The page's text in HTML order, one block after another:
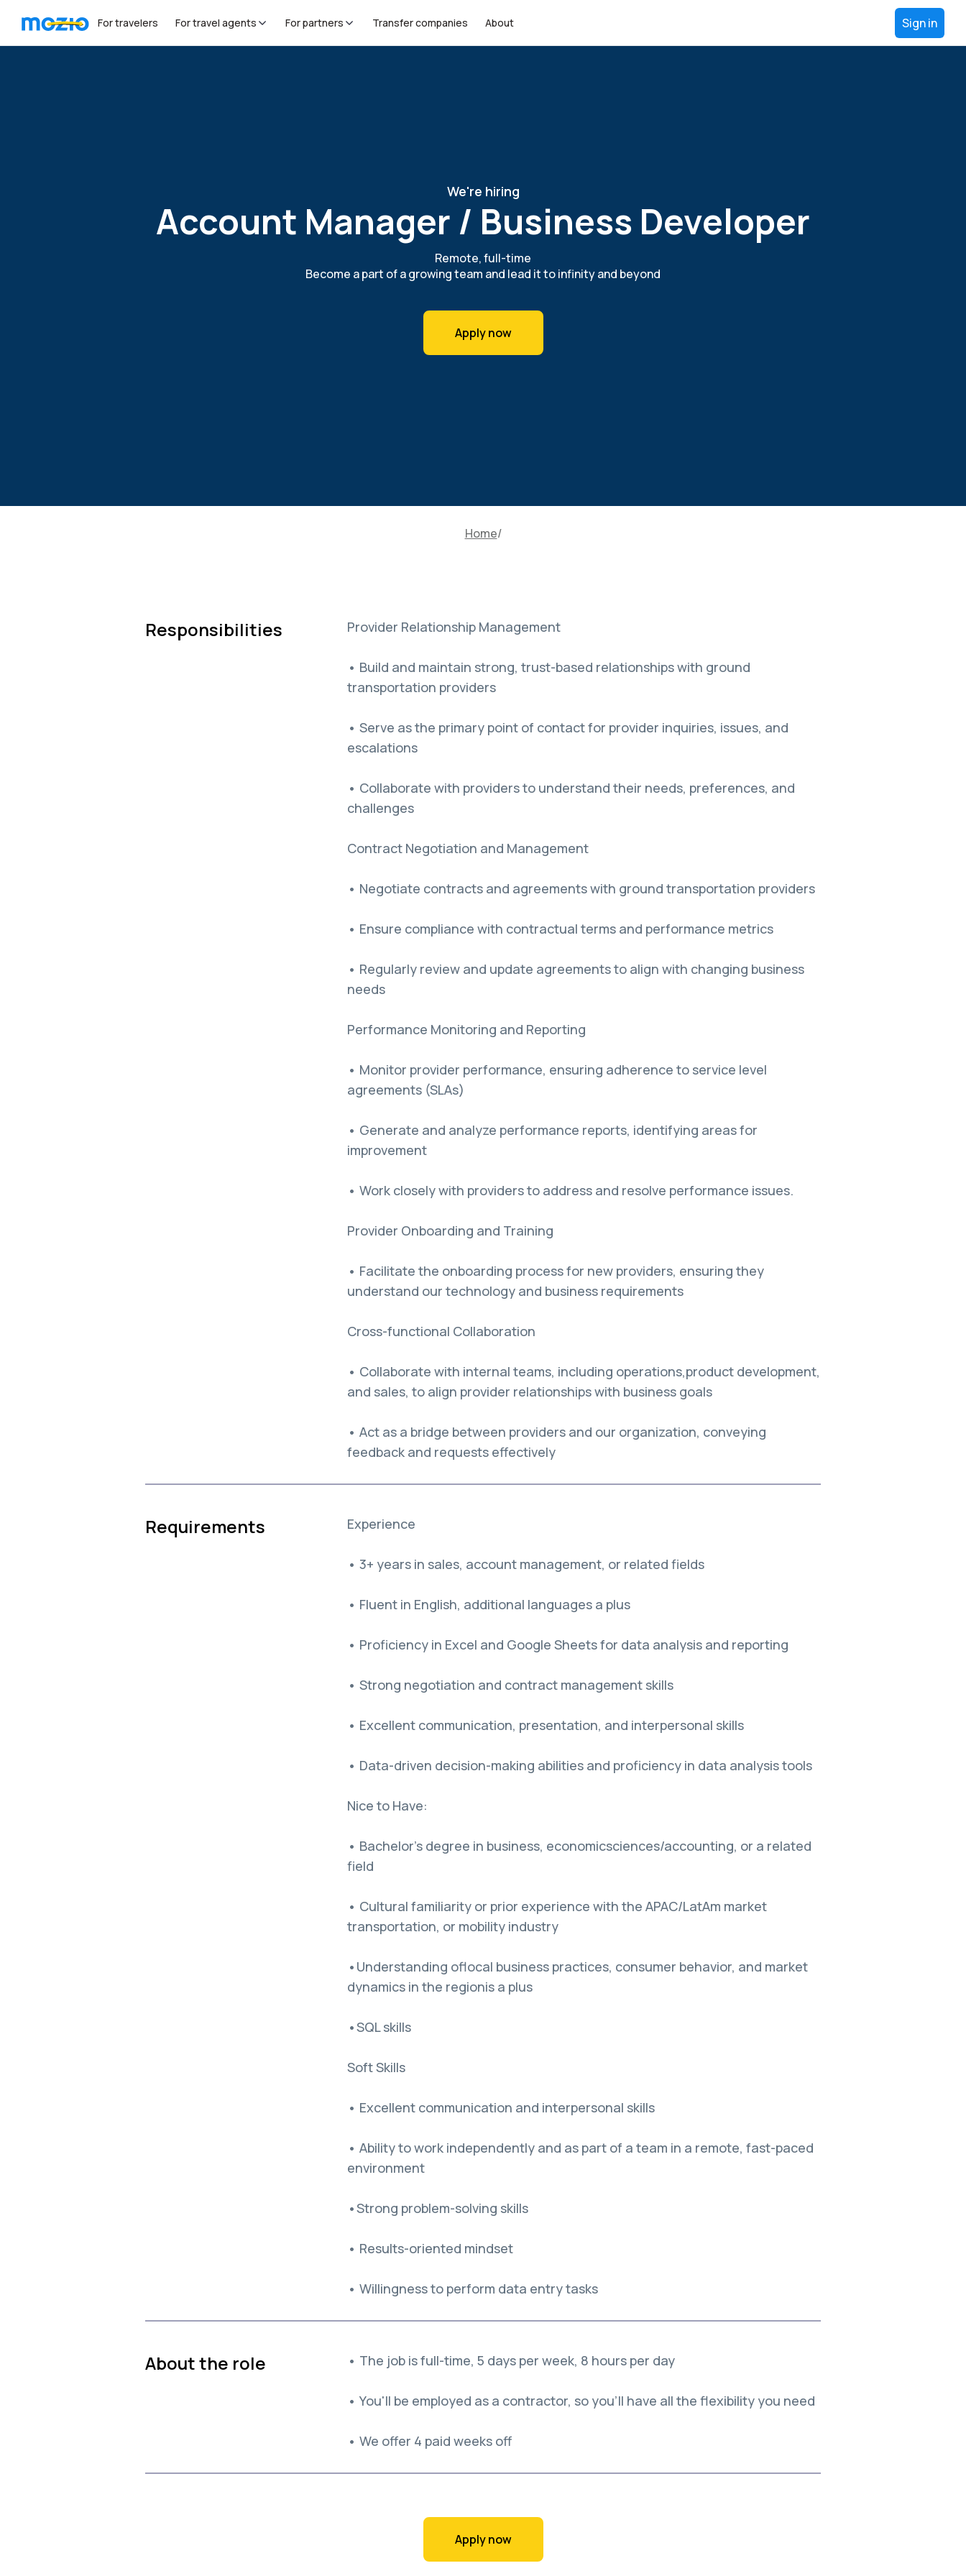
For travelers For travel agents For partners Transfer companies About Sign in
We're hiring
Account Manager / Business Developer
Remote, full-time
Become a part of a growing team and lead it to infinity and beyond
Apply now
Home
Responsibilities Provider Relationship Management
• Build and maintain strong, trust-based relationships with ground
transportation providers
• Serve as the primary point of contact for provider inquiries, issues, and
escalations
• Collaborate with providers to understand their needs, preferences, and
challenges
Contract Negotiation and Management
• Negotiate contracts and agreements with ground transportation providers
• Ensure compliance with contractual terms and performance metrics
• Regularly review and update agreements to align with changing business
needs
Performance Monitoring and Reporting
• Monitor provider performance, ensuring adherence to service level
agreements (SLAs)
• Generate and analyze performance reports, identifying areas for
improvement
• Work closely with providers to address and resolve performance issues.
Provider Onboarding and Training
• Facilitate the onboarding process for new providers, ensuring they
understand our technology and business requirements
Cross-functional Collaboration
• Collaborate with internal teams, including operations,product development,
and sales, to align provider relationships with business goals
• Act as a bridge between providers and our organization, conveying
feedback and requests effectively
Requirements Experience
• 3+ years in sales, account management, or related fields
• Fluent in English, additional languages a plus
• Proficiency in Excel and Google Sheets for data analysis and reporting
• Strong negotiation and contract management skills
• Excellent communication, presentation, and interpersonal skills
• Data-driven decision-making abilities and proficiency in data analysis tools
Nice to Have:
• Bachelor's degree in business, economicsciences/accounting, or a related
field
• Cultural familiarity or prior experience with the APAC/LatAm market
transportation, or mobility industry
•Understanding oflocal business practices, consumer behavior, and market
dynamics in the regionis a plus
•SQL skills
Soft Skills
• Excellent communication and interpersonal skills
• Ability to work independently and as part of a team in a remote, fast-paced
environment
•Strong problem-solving skills
• Results-oriented mindset
• Willingness to perform data entry tasks
About the role • The job is full-time, 5 days per week, 8 hours per day
• You'll be employed as a contractor, so you'll have all the flexibility you need
• We offer 4 paid weeks off
Apply now